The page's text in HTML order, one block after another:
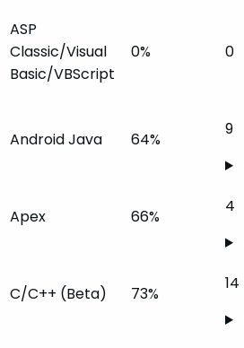
ASP
Classic/Visual
Basic/VBScript
0% 0
Android Java 64%
9
Apex 66%
4
C/C++ (Beta) 73%
14